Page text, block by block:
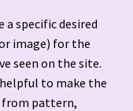
a specific desired
image) for the
seen on the site.
to make the
from pattern,